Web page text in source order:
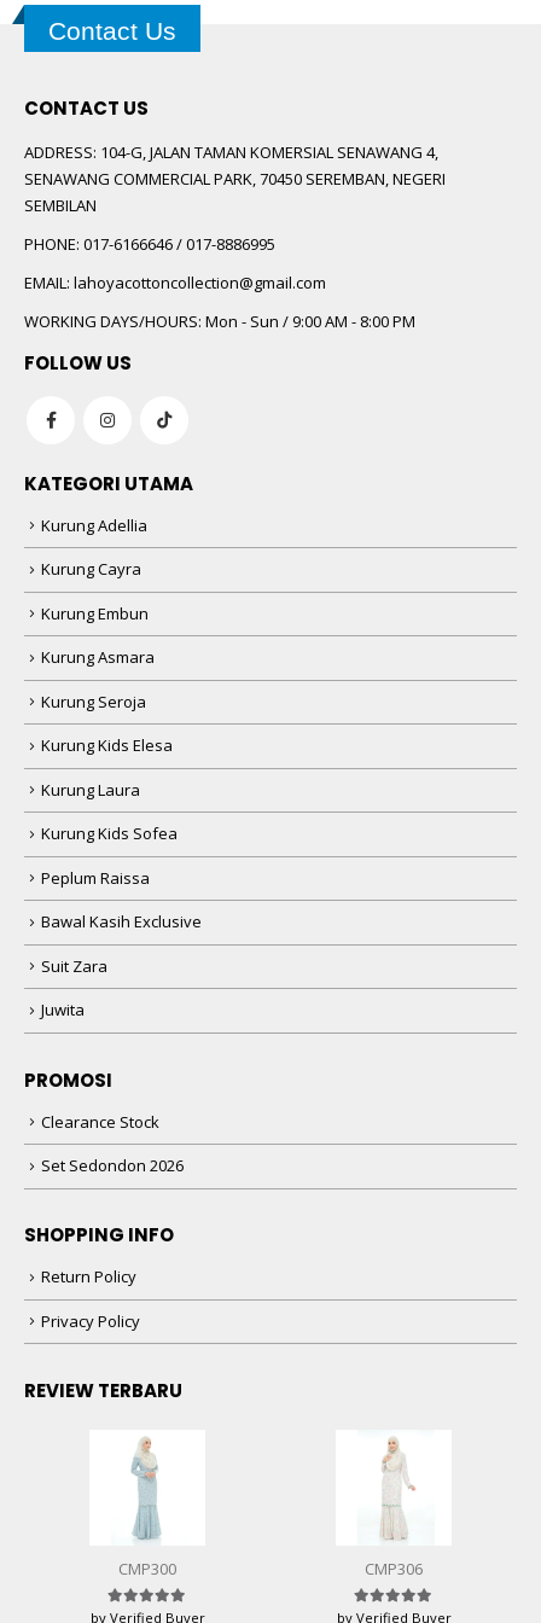
Contact Us
CONTACT US
ADDRESS: 104-G, JALAN TAMAN KOMERSIAL SENAWANG 4,
SENAWANG COMMERCIAL PARK, 70450 SEREMBAN, NEGERI
SEMBILAN
PHONE: 017-6166646 / 017-8886995
EMAIL: lahoyacottoncollection@gmail.com
WORKING DAYS/HOURS: Mon - Sun / 9:00 AM - 8:00 PM
FOLLOW US
KATEGORI UTAMA
Kurung Adellia
Kurung Cayra
Kurung Embun
Kurung Asmara
Kurung Seroja
Kurung Kids Elesa
Kurung Laura
Kurung Kids Sofea
Peplum Raissa
Bawal Kasih Exclusive
Suit Zara
Juwita
PROMOSI
Clearance Stock
Set Sedondon 2026
SHOPPING INFO
Return Policy
Privacy Policy
REVIEW TERBARU
CMP300
Rated5 out of 5
by Verified Buyer
CMP306
Rated5 out of 5
by Verified Buyer